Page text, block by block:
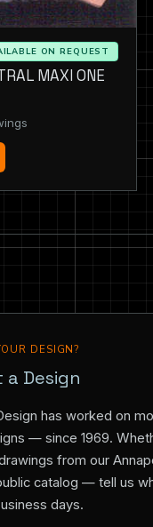
ON REQUEST
MAXI ONE
DESIGN?
a Design
has worked on
— since 1969.
from our
catalog — tell us
days.